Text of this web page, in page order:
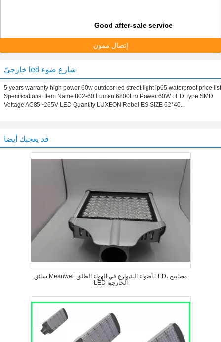
Good after-sale service
إتصال ممون
خارجيّ led شارع ضوء
5 years warranty high power 60w outdoor led street light ip65 waterproof price list
Specifications: Item Name 802-60 Lumen 6800Lm Power 60W LED Type SMD
Voltage AC85~265V LED Quantity LUXEON Rebel ES SIZE 62*40...
قد يعجبك أيضا
سائق Meanwell أضواء الشوارع في الهواء الطلق LED، مصابيح
LED الخارجية